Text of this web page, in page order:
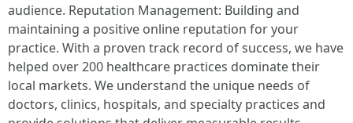
audience. Reputation Management: Building and
maintaining a positive online reputation for your
practice. With a proven track record of success, we have
helped over 200 healthcare practices dominate their
local markets. We understand the unique needs of
doctors, clinics, hospitals, and specialty practices and